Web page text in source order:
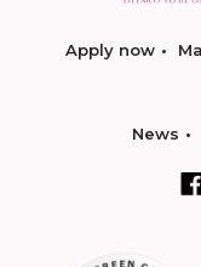
Apply now
News